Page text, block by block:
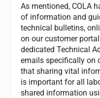
As mentioned, COLA
of information and
technical bulletins,
on our customer
dedicated Technical
emails specifically on
that sharing vital
is important for all
shared information